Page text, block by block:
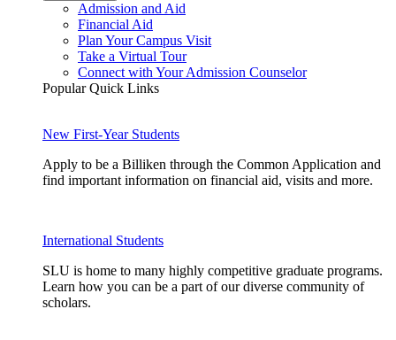
Admission and Aid
Financial Aid
Plan Your Campus Visit
Take a Virtual Tour
Connect with Your Admission Counselor
Popular Quick Links
New First-Year Students
Apply to be a Billiken through the Common Application and
find important information on financial aid, visits and more.
International Students
SLU is home to many highly competitive graduate programs.
Learn how you can be a part of our diverse community of
scholars.